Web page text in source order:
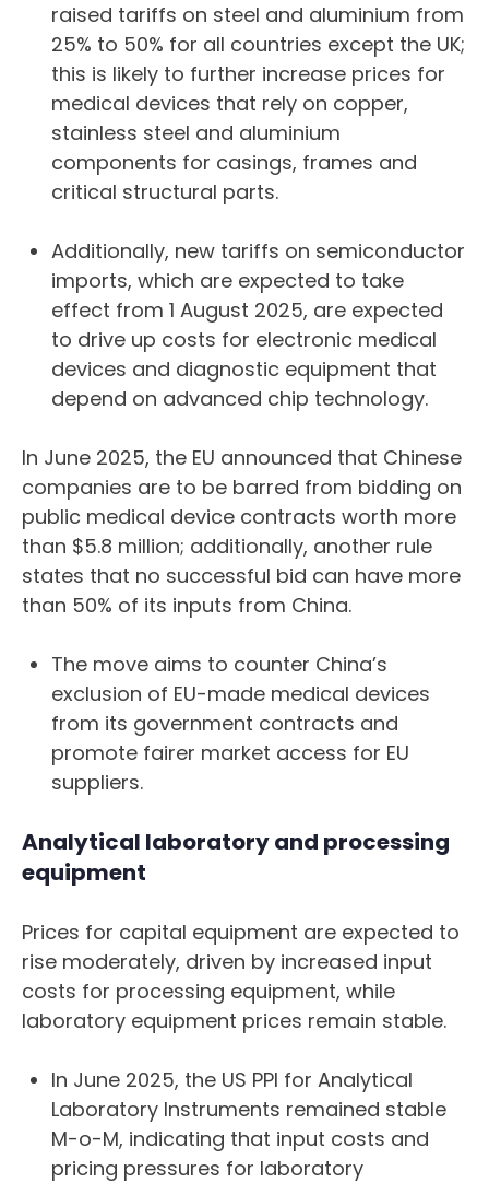
raised tariffs on steel and aluminium from
25% to 50% for all countries except the UK;
this is likely to further increase prices for
medical devices that rely on copper,
stainless steel and aluminium
components for casings, frames and
critical structural parts.
Additionally, new tariffs on semiconductor
imports, which are expected to take
effect from 1 August 2025, are expected
to drive up costs for electronic medical
devices and diagnostic equipment that
depend on advanced chip technology.
In June 2025, the EU announced that Chinese
companies are to be barred from bidding on
public medical device contracts worth more
than $5.8 million; additionally, another rule
states that no successful bid can have more
than 50% of its inputs from China.
The move aims to counter China’s
exclusion of EU-made medical devices
from its government contracts and
promote fairer market access for EU
suppliers.
Analytical laboratory and processing
equipment
Prices for capital equipment are expected to
rise moderately, driven by increased input
costs for processing equipment, while
laboratory equipment prices remain stable.
In June 2025, the US PPI for Analytical
Laboratory Instruments remained stable
M-o-M, indicating that input costs and
pricing pressures for laboratory